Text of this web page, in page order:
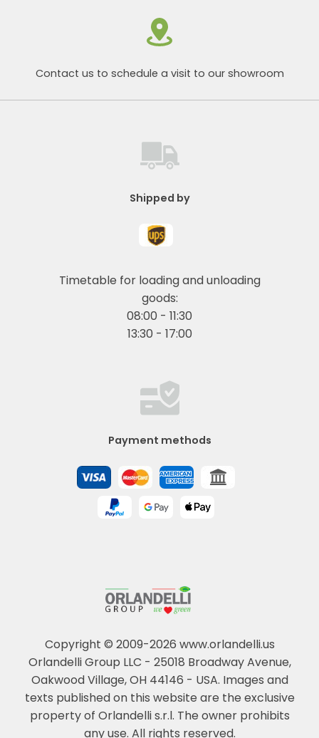
Contact us to schedule a visit to our showroom
Copyright © 2009-2026 www.orlandelli.us
Orlandelli Group LLC - 25018 Broadway Avenue,
Oakwood Village, OH 44146 - USA. Images and
texts published on this website are the exclusive
property of Orlandelli s.r.l. The owner prohibits
any use. All rights reserved.
Shipped by
Timetable for loading and unloading
goods:
08:00 - 11:30
13:30 - 17:00
Payment methods